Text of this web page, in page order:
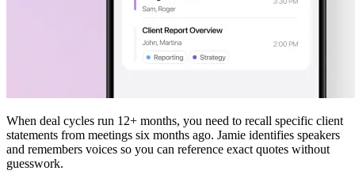
When deal cycles run 12+ months, you need to recall specific client
statements from meetings six months ago. Jamie identifies speakers
and remembers voices so you can reference exact quotes without
guesswork.